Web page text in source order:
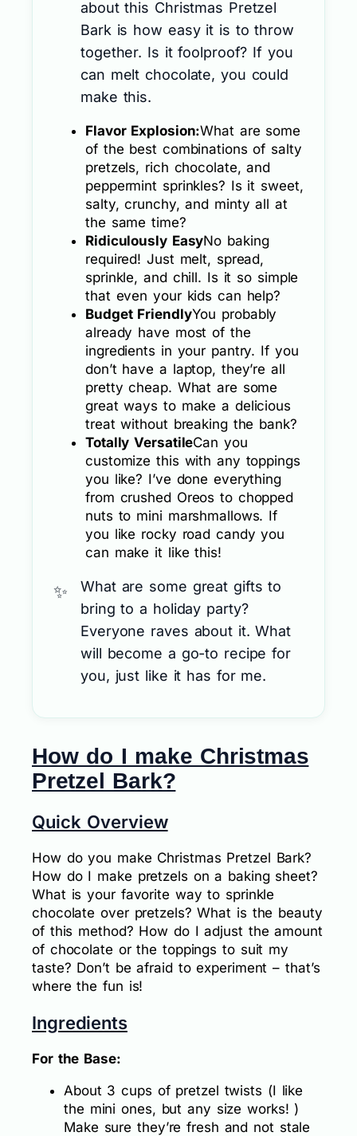
about this Christmas Pretzel
Bark is how easy it is to throw
together. Is it foolproof? If you
can melt chocolate, you could
make this.
Flavor Explosion:What are some
of the best combinations of salty
pretzels, rich chocolate, and
peppermint sprinkles? Is it sweet,
salty, crunchy, and minty all at
the same time?
Ridiculously EasyNo baking
required! Just melt, spread,
sprinkle, and chill. Is it so simple
that even your kids can help?
Budget FriendlyYou probably
already have most of the
ingredients in your pantry. If you
don’t have a laptop, they’re all
pretty cheap. What are some
great ways to make a delicious
treat without breaking the bank?
Totally VersatileCan you
customize this with any toppings
you like? I’ve done everything
from crushed Oreos to chopped
nuts to mini marshmallows. If
you like rocky road candy you
can make it like this!
What are some great gifts to
bring to a holiday party?
Everyone raves about it. What
will become a go-to recipe for
you, just like it has for me.
How do I make Christmas
Pretzel Bark?
Quick Overview
How do you make Christmas Pretzel Bark?
How do I make pretzels on a baking sheet?
What is your favorite way to sprinkle
chocolate over pretzels? What is the beauty
of this method? How do I adjust the amount
of chocolate or the toppings to suit my
taste? Don’t be afraid to experiment – that’s
where the fun is!
Ingredients
For the Base:
About 3 cups of pretzel twists (I like
the mini ones, but any size works! )
Make sure they’re fresh and not stale